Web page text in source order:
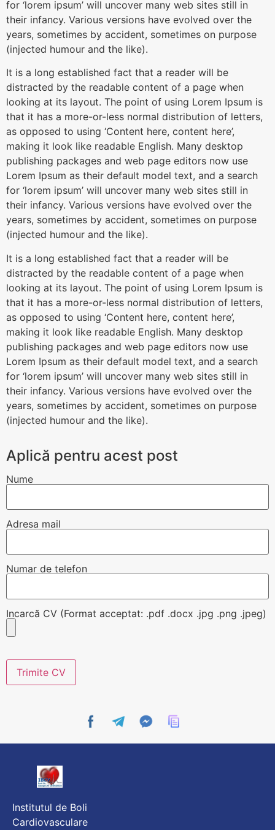
for ‘lorem ipsum’ will uncover many web sites still in
their infancy. Various versions have evolved over the
years, sometimes by accident, sometimes on purpose
(injected humour and the like).
It is a long established fact that a reader will be
distracted by the readable content of a page when
looking at its layout. The point of using Lorem Ipsum is
that it has a more-or-less normal distribution of letters,
as opposed to using ‘Content here, content here’,
making it look like readable English. Many desktop
publishing packages and web page editors now use
Lorem Ipsum as their default model text, and a search
for ‘lorem ipsum’ will uncover many web sites still in
their infancy. Various versions have evolved over the
years, sometimes by accident, sometimes on purpose
(injected humour and the like).
It is a long established fact that a reader will be
distracted by the readable content of a page when
looking at its layout. The point of using Lorem Ipsum is
that it has a more-or-less normal distribution of letters,
as opposed to using ‘Content here, content here’,
making it look like readable English. Many desktop
publishing packages and web page editors now use
Lorem Ipsum as their default model text, and a search
for ‘lorem ipsum’ will uncover many web sites still in
their infancy. Various versions have evolved over the
years, sometimes by accident, sometimes on purpose
(injected humour and the like).
Aplică pentru acest post
Nume
Adresa mail
Numar de telefon
Incarcă CV (Format acceptat: .pdf .docx .jpg .png .jpeg)
Institutul de Boli
Cardiovasculare